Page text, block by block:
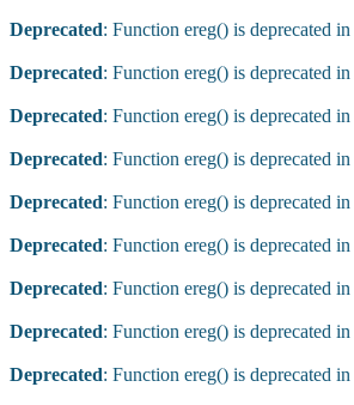
Deprecated: Function ereg() is deprecated in
Deprecated: Function ereg() is deprecated in
Deprecated: Function ereg() is deprecated in
Deprecated: Function ereg() is deprecated in
Deprecated: Function ereg() is deprecated in
Deprecated: Function ereg() is deprecated in
Deprecated: Function ereg() is deprecated in
Deprecated: Function ereg() is deprecated in
Deprecated: Function ereg() is deprecated in